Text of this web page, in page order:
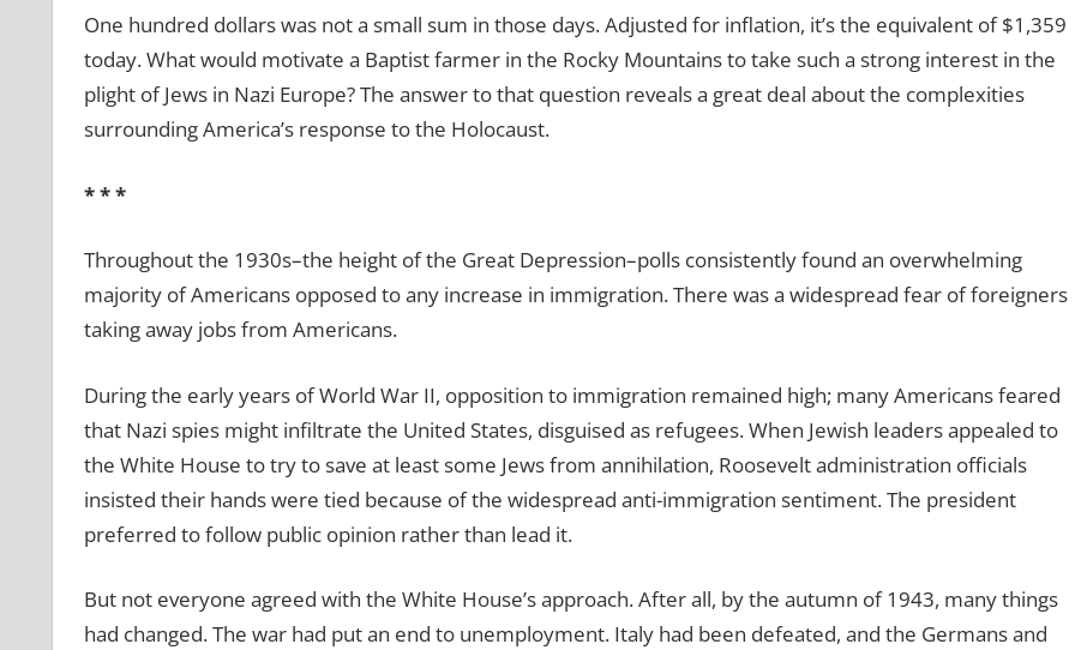
One hundred dollars was not a small sum in those days. Adjusted for inflation, it’s the equivalent of $1,359
today. What would motivate a Baptist farmer in the Rocky Mountains to take such a strong interest in the
plight of Jews in Nazi Europe? The answer to that question reveals a great deal about the complexities
surrounding America’s response to the Holocaust.
* * *
Throughout the 1930s–the height of the Great Depression–polls consistently found an overwhelming
majority of Americans opposed to any increase in immigration. There was a widespread fear of foreigners
taking away jobs from Americans.
During the early years of World War II, opposition to immigration remained high; many Americans feared
that Nazi spies might infiltrate the United States, disguised as refugees. When Jewish leaders appealed to
the White House to try to save at least some Jews from annihilation, Roosevelt administration officials
insisted their hands were tied because of the widespread anti-immigration sentiment. The president
preferred to follow public opinion rather than lead it.
But not everyone agreed with the White House’s approach. After all, by the autumn of 1943, many things
had changed. The war had put an end to unemployment. Italy had been defeated, and the Germans and